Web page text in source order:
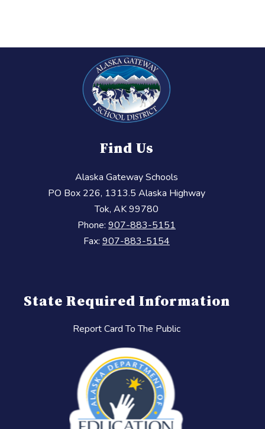
Find Us
Alaska Gateway Schools
PO Box 226, 1313.5 Alaska Highway
Tok, AK 99780
Phone: 907-883-5151
Fax: 907-883-5154
State Required Information
Report Card To The Public